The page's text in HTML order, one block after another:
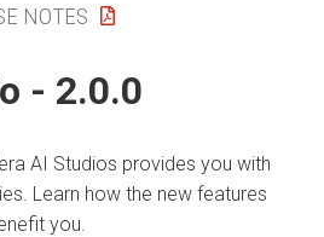
NOTES
- 2.0.0
AI Studios provides you with
Learn how the new features
you.